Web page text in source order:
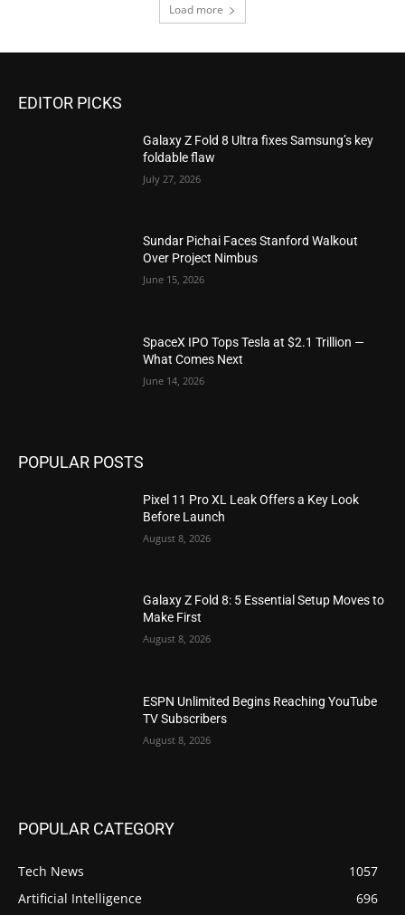
Load more
EDITOR PICKS
Galaxy Z Fold 8 Ultra fixes Samsung’s key
foldable flaw
July 27, 2026
Sundar Pichai Faces Stanford Walkout
Over Project Nimbus
June 15, 2026
SpaceX IPO Tops Tesla at $2.1 Trillion —
What Comes Next
June 14, 2026
POPULAR POSTS
Pixel 11 Pro XL Leak Offers a Key Look
Before Launch
August 8, 2026
Galaxy Z Fold 8: 5 Essential Setup Moves to
Make First
August 8, 2026
ESPN Unlimited Begins Reaching YouTube
TV Subscribers
August 8, 2026
POPULAR CATEGORY
Tech News
1057
Artificial Intelligence
696